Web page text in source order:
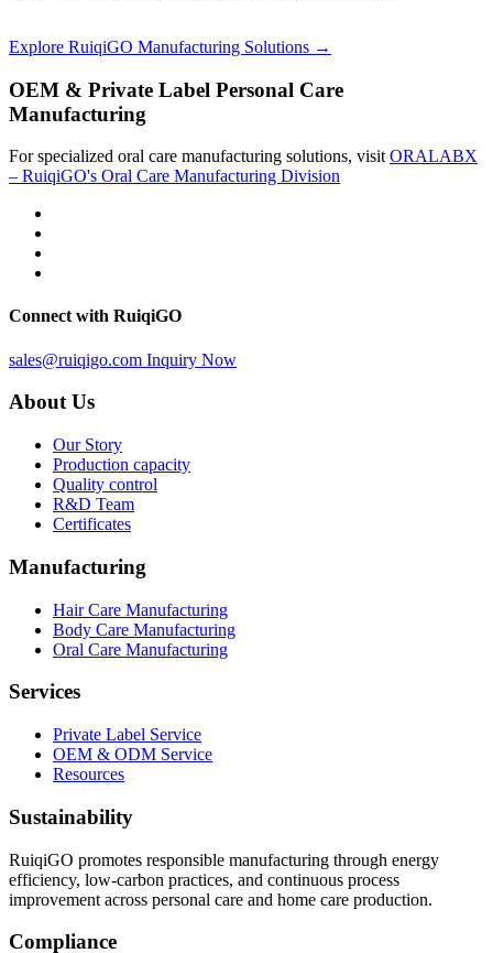
Explore RuiqiGO Manufacturing Solutions →
OEM & Private Label Personal Care
Manufacturing
For specialized oral care manufacturing solutions, visit ORALABX
– RuiqiGO's Oral Care Manufacturing Division
Connect with RuiqiGO
sales@ruiqigo.com Inquiry Now
About Us
Our Story
Production capacity
Quality control
R&D Team
Certificates
Manufacturing
Hair Care Manufacturing
Body Care Manufacturing
Oral Care Manufacturing
Services
Private Label Service
OEM & ODM Service
Resources
Sustainability
RuiqiGO promotes responsible manufacturing through energy
efficiency, low-carbon practices, and continuous process
improvement across personal care and home care production.
Compliance